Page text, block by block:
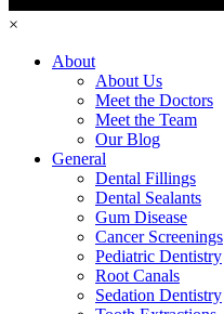
×
About
About Us
Meet the Doctors
Meet the Team
Our Blog
General
Dental Fillings
Dental Sealants
Gum Disease
Cancer Screenings
Pediatric Dentistry
Root Canals
Sedation Dentistry